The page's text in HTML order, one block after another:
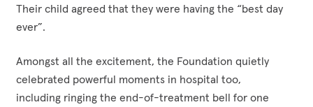
Their child agreed that they were having the “best day
ever”.
Amongst all the excitement, the Foundation quietly
celebrated powerful moments in hospital too,
including ringing the end-of-treatment bell for one